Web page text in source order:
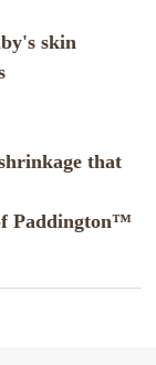
skin
that
Paddington™